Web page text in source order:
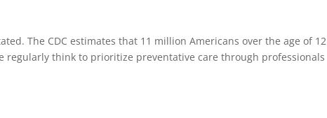
The CDC estimates that 11 million Americans over the age of 12
regularly think to prioritize preventative care through professionals